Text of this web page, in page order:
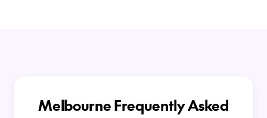
Melbourne Frequently Asked